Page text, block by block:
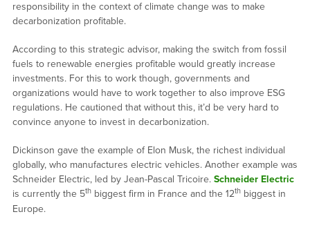
responsibility in the context of climate change was to make
decarbonization profitable.
According to this strategic advisor, making the switch from fossil
fuels to renewable energies profitable would greatly increase
investments. For this to work though, governments and
organizations would have to work together to also improve ESG
regulations. He cautioned that without this, it’d be very hard to
convince anyone to invest in decarbonization.
Dickinson gave the example of Elon Musk, the richest individual
globally, who manufactures electric vehicles. Another example was
Schneider Electric, led by Jean-Pascal Tricoire. Schneider Electric
is currently the 5thbiggest firm in France and the 12thbiggest in
Europe.